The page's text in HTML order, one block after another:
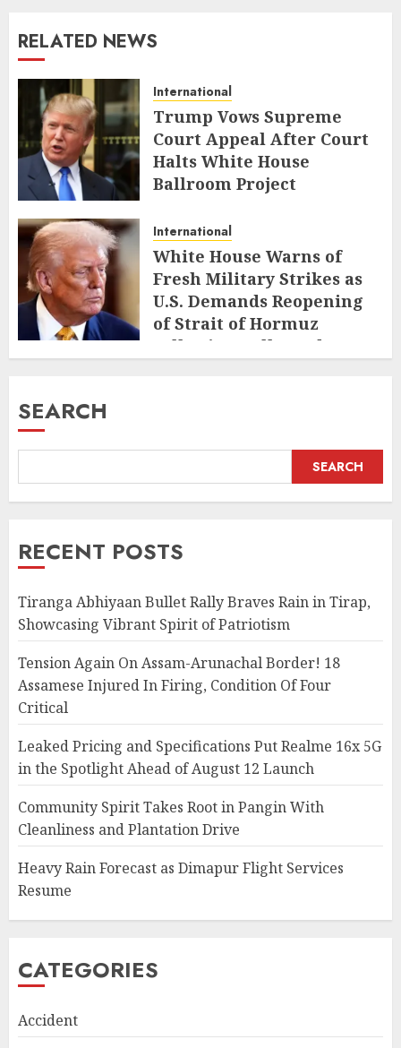
RELATED NEWS
International
Trump Vows Supreme
Court Appeal After Court
Halts White House
Ballroom Project
International
White House Warns of
Fresh Military Strikes as
U.S. Demands Reopening
of Strait of Hormuz
Following Collapsed Truce
SEARCH
SEARCH
RECENT POSTS
Tiranga Abhiyaan Bullet Rally Braves Rain in Tirap,
Showcasing Vibrant Spirit of Patriotism
Tension Again On Assam-Arunachal Border! 18
Assamese Injured In Firing, Condition Of Four
Critical
Leaked Pricing and Specifications Put Realme 16x 5G
in the Spotlight Ahead of August 12 Launch
Community Spirit Takes Root in Pangin With
Cleanliness and Plantation Drive
Heavy Rain Forecast as Dimapur Flight Services
Resume
CATEGORIES
Accident